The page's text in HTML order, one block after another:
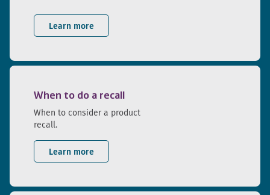
Learn more
When to do a recall
When to consider a product
recall.
Learn more